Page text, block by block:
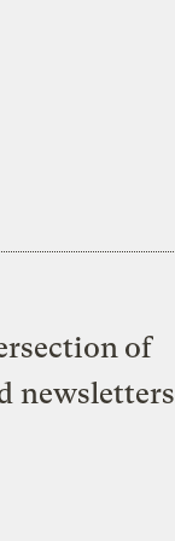
of
newsletters